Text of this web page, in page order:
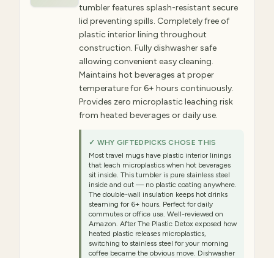
tumbler features splash-resistant secure
lid preventing spills. Completely free of
plastic interior lining throughout
construction. Fully dishwasher safe
allowing convenient easy cleaning.
Maintains hot beverages at proper
temperature for 6+ hours continuously.
Provides zero microplastic leaching risk
from heated beverages or daily use.
✓ WHY GIFTEDPICKS CHOSE THIS
Most travel mugs have plastic interior linings
that leach microplastics when hot beverages
sit inside. This tumbler is pure stainless steel
inside and out — no plastic coating anywhere.
The double-wall insulation keeps hot drinks
steaming for 6+ hours. Perfect for daily
commutes or office use. Well-reviewed on
Amazon. After The Plastic Detox exposed how
heated plastic releases microplastics,
switching to stainless steel for your morning
coffee became the obvious move. Dishwasher